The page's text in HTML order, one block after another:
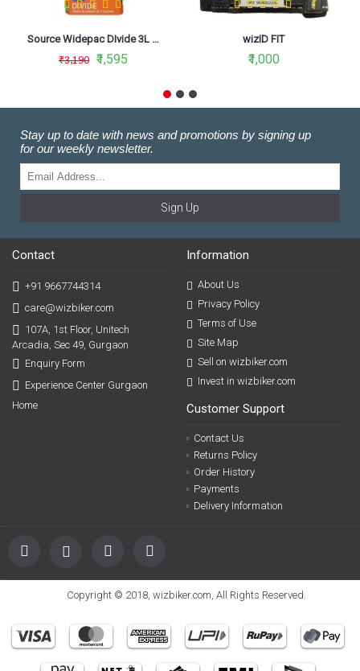
Source Widepac DIvide 3L - 2 in 1 Hydration Bladder
₹3,190 ₹1,595
wizID FIT
₹1,000
Stay up to date with news and promotions by signing up
for our weekly newsletter.
Sign Up
Contact
+91 9667744314
care@wizbiker.com
107A, 1st Floor, Unitech
Arcadia, Sec 49, Gurgaon
Enquiry Form
Experience Center Gurgaon
Home
Information
About Us
Privacy Policy
Terms of Use
Site Map
Sell on wizbiker.com
Invest in wizbiker.com
Customer Support
Contact Us
Returns Policy
Order History
Payments
Delivery Information
Copyright © 2018, wizbiker.com, All Rights Reserved.